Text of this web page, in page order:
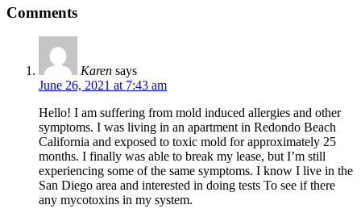
Comments
Karen says
June 26, 2021 at 7:43 am
Hello! I am suffering from mold induced allergies and other
symptoms. I was living in an apartment in Redondo Beach
California and exposed to toxic mold for approximately 25
months. I finally was able to break my lease, but I’m still
experiencing some of the same symptoms. I know I live in the
San Diego area and interested in doing tests To see if there
any mycotoxins in my system.